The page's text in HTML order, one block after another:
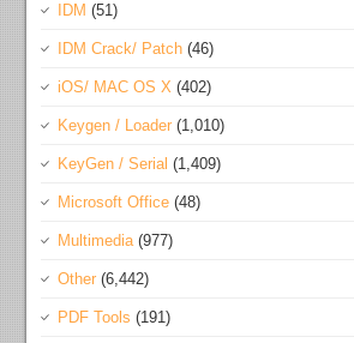
IDM (51)
IDM Crack/ Patch (46)
iOS/ MAC OS X (402)
Keygen / Loader (1,010)
KeyGen / Serial (1,409)
Microsoft Office (48)
Multimedia(977)
Other (6,442)
PDF Tools (191)